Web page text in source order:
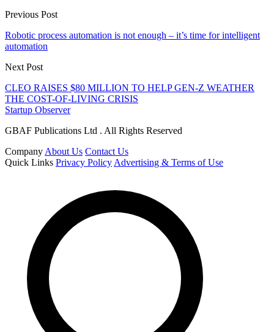
Previous Post
Robotic process automation is not enough – it’s time for intelligent
automation
Next Post
CLEO RAISES $80 MILLION TO HELP GEN-Z WEATHER
THE COST-OF-LIVING CRISIS
Startup Observer
GBAF Publications Ltd . All Rights Reserved
Company About Us Contact Us
Quick Links Privacy Policy Advertising & Terms of Use